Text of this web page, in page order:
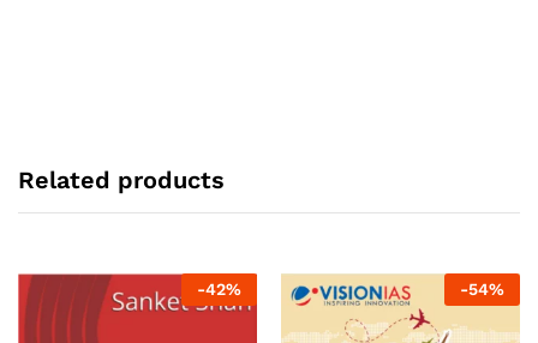
Related products
-42% -54%